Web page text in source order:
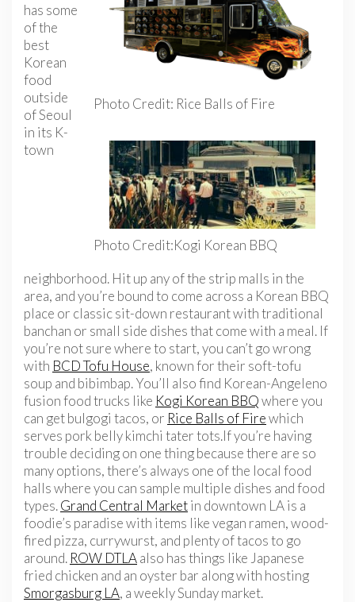
Photo Credit: Rice Balls of Fire
Photo Credit:Kogi Korean BBQ
has some
of the
best
Korean
food
outside
of Seoul
in its K-
town
neighborhood. Hit up any of the strip malls in the
area, and you’re bound to come across a Korean BBQ
place or classic sit-down restaurant with traditional
banchan or small side dishes that come with a meal. If
you’re not sure where to start, you can’t go wrong
with BCD Tofu House, known for their soft-tofu
soup and bibimbap. You’ll also find Korean-Angeleno
fusion food trucks like Kogi Korean BBQwhere you
can get bulgogi tacos, or Rice Balls of Firewhich
serves pork belly kimchi tater tots.If you’re having
trouble deciding on one thing because there are so
many options, there’s always one of the local food
halls where you can sample multiple dishes and food
types.Grand Central Marketin downtown LA is a
foodie’s paradise with items like vegan ramen, wood-
fired pizza, currywurst, and plenty of tacos to go
around. ROW DTLAalso has things like Japanese
fried chicken and an oyster bar along with hosting
Smorgasburg LA, a weekly Sunday market.